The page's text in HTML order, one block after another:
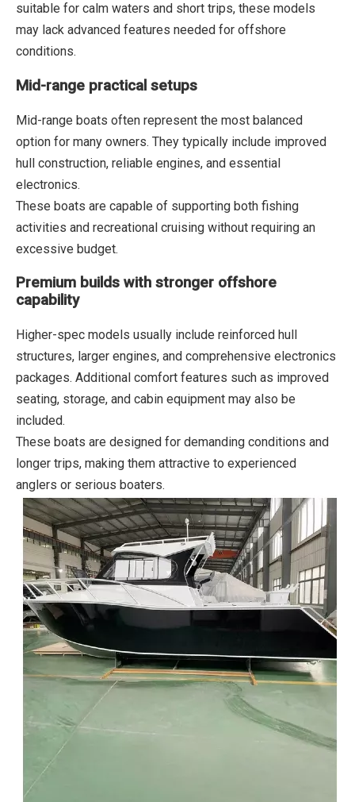
suitable for calm waters and short trips, these models
may lack advanced features needed for offshore
conditions.
Mid-range practical setups
Mid-range boats often represent the most balanced
option for many owners. They typically include improved
hull construction, reliable engines, and essential
electronics.
These boats are capable of supporting both fishing
activities and recreational cruising without requiring an
excessive budget.
Premium builds with stronger offshore
capability
Higher-spec models usually include reinforced hull
structures, larger engines, and comprehensive electronics
packages. Additional comfort features such as improved
seating, storage, and cabin equipment may also be
included.
These boats are designed for demanding conditions and
longer trips, making them attractive to experienced
anglers or serious boaters.